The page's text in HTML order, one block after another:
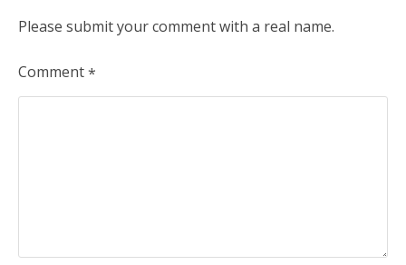
Please submit your comment with a real name.
Comment*